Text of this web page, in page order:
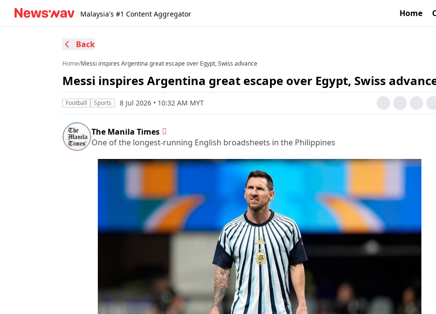
Malaysia's #1 Content Aggregator Home
Back
Home/Messi inspires Argentina great escape over Egypt, Swiss advance
Messi inspires Argentina great escape over Egypt, Swiss
Football Sports 8 Jul 2026 • 10:32 AM MYT
The Manila Times
One of the longest-running English broadsheets in the Philippines